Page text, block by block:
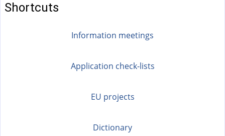
a
)
Shortcuts
Information meetings
Application check-lists
EU projects
Dictionary